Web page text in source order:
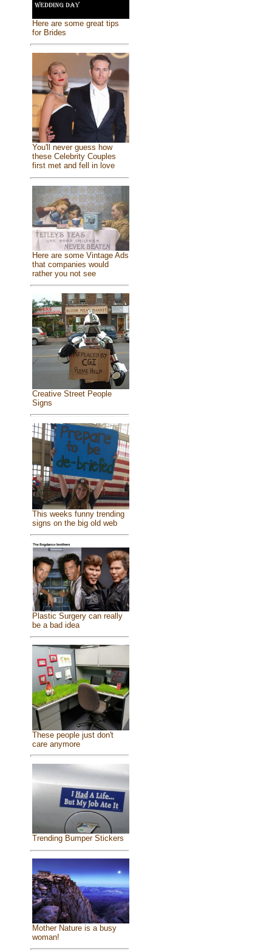
Here are some great tips
for Brides
You'll never guess how
these Celebrity Couples
first met and fell in love
Here are some Vintage Ads
that companies would
rather you not see
Creative Street People
Signs
This weeks funny trending
signs on the big old web
Plastic Surgery can really
be a bad idea
These people just don't
care anymore
Trending Bumper Stickers
Mother Nature is a busy
woman!